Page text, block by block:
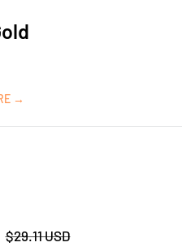
→
Regular
$29.11 USD